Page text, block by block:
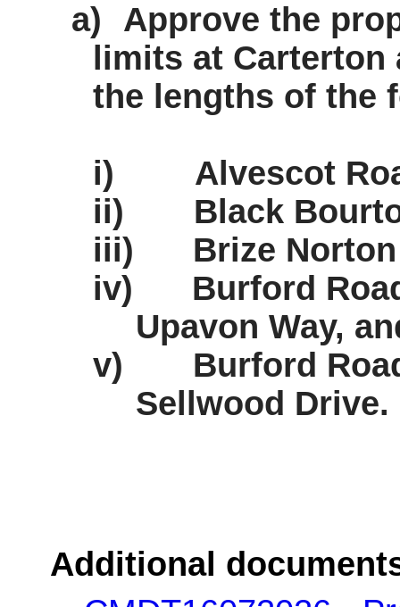
a)
Approve the
limits at
the lengths of the
i) Alvescot
ii)
Black
iii)
Brize
iv)
Burford
Upavon Way,
v)
Burford
Sellwood Drive.
Additional